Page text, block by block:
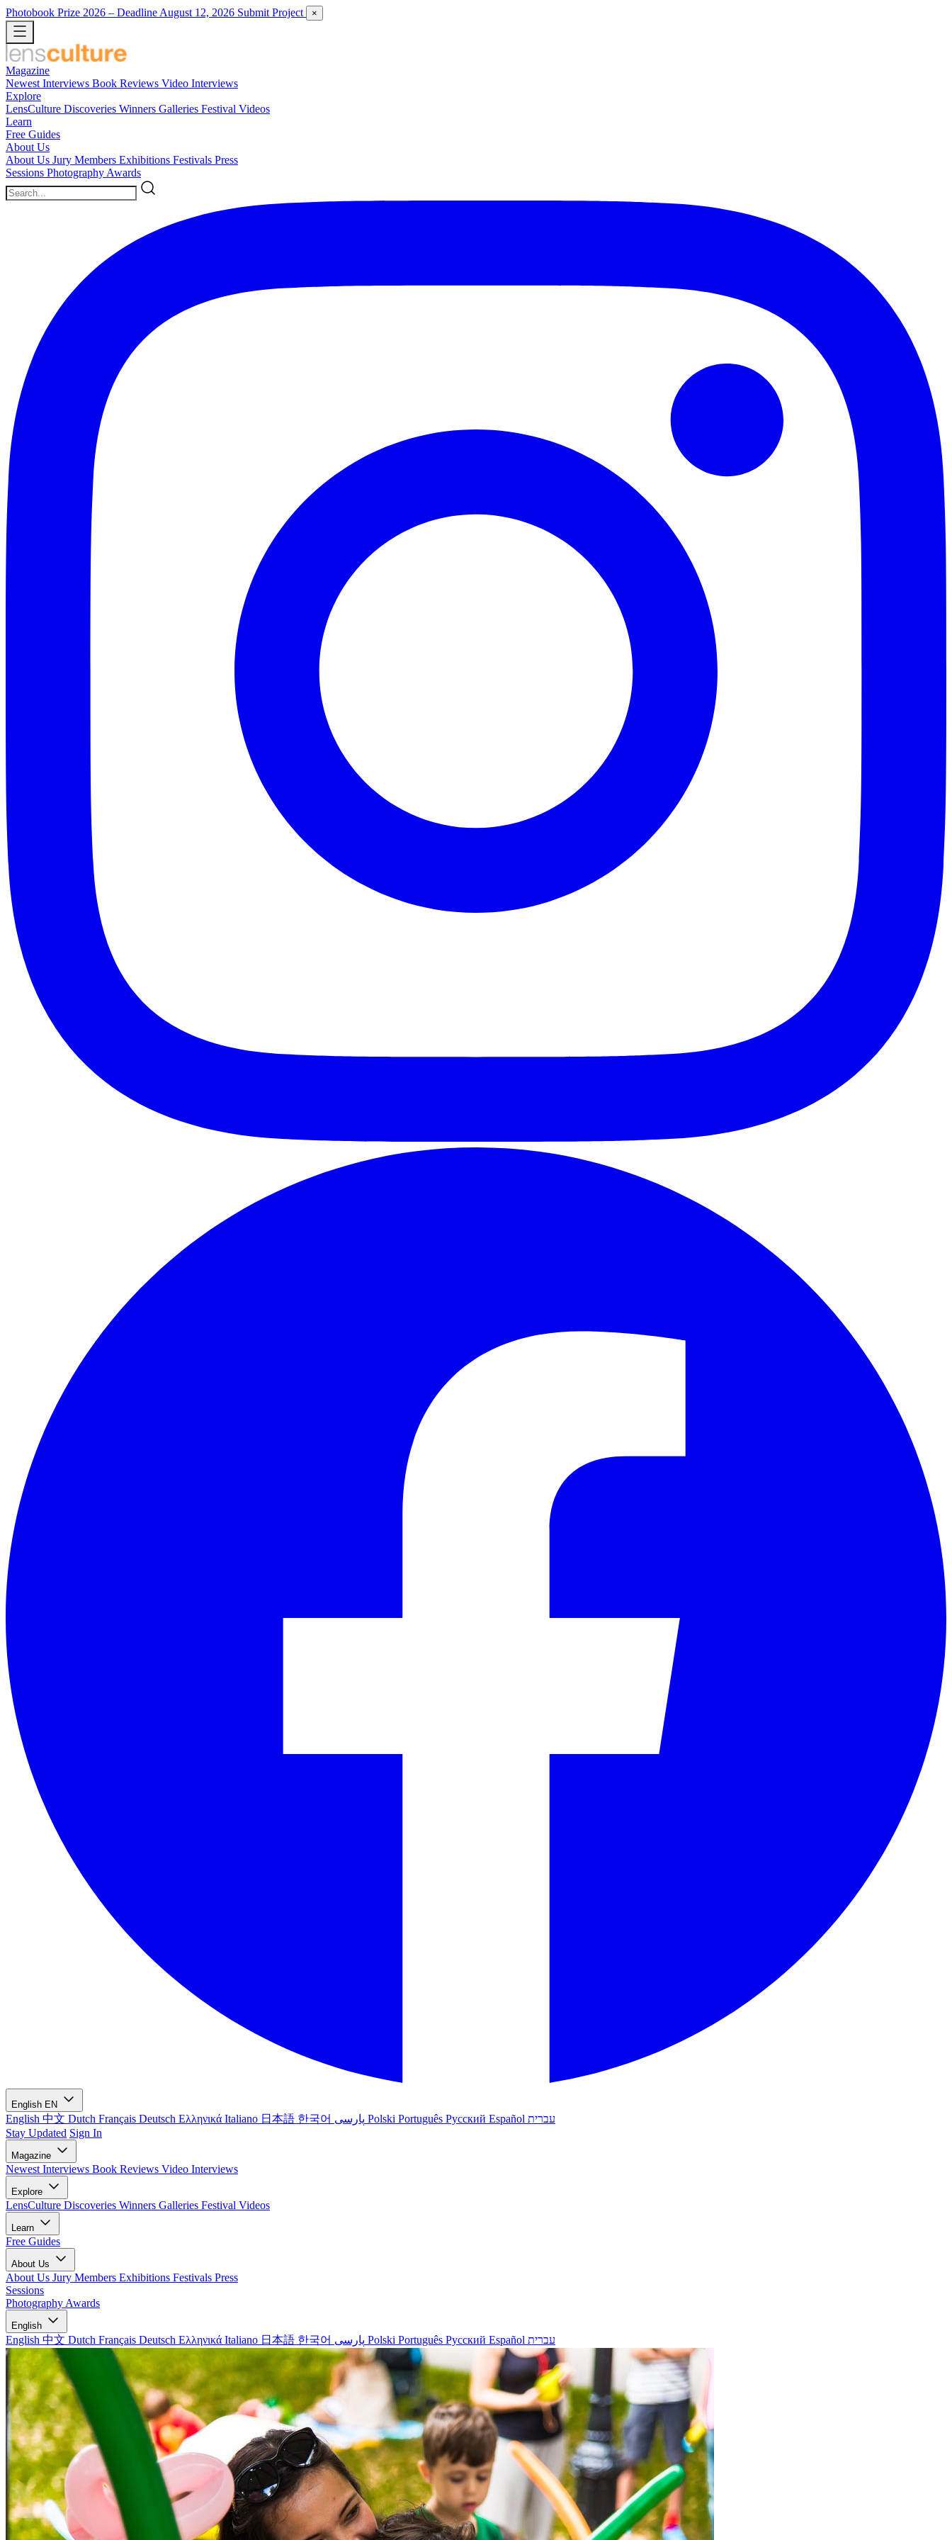
Photobook Prize 2026 – Deadline August 12, 2026 Submit Project ×
Magazine
Newest Interviews Book Reviews Video Interviews
Explore
LensCulture Discoveries Winners Galleries Festival Videos
Learn
Free Guides
About Us
About Us Jury Members Exhibitions Festivals Press
Sessions Photography Awards
English EN
English 中文 Dutch Français Deutsch Ελληνικά Italiano 日本語 한국어 Polski Português Русский Español עברית
Stay Updated Sign In
Magazine
Newest Interviews Book Reviews Video Interviews
Explore
LensCulture Discoveries Winners Galleries Festival Videos
Learn
Free Guides
About Us
About Us Jury Members Exhibitions Festivals Press
Sessions
Photography Awards
English
English 中文 Dutch Français Deutsch Ελληνικά Italiano 日本語 한국어 Polski Português Русский Español עברית